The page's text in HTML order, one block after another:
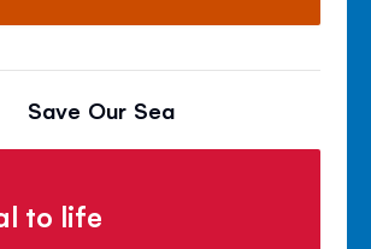
Save Our Sea
to life